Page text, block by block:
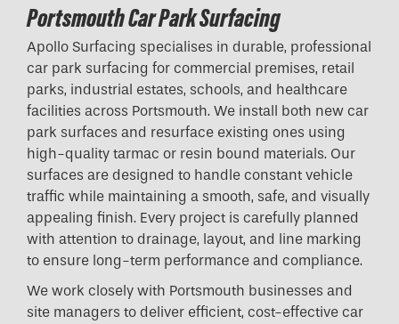
Portsmouth Car Park Surfacing
Apollo Surfacing specialises in durable, professional
car park surfacing for commercial premises, retail
parks, industrial estates, schools, and healthcare
facilities across Portsmouth. We install both new car
park surfaces and resurface existing ones using
high-quality tarmac or resin bound materials. Our
surfaces are designed to handle constant vehicle
traffic while maintaining a smooth, safe, and visually
appealing finish. Every project is carefully planned
with attention to drainage, layout, and line marking
to ensure long-term performance and compliance.
We work closely with Portsmouth businesses and
site managers to deliver efficient, cost-effective car